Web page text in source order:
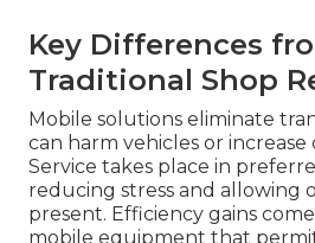
Key Differences
Traditional Shop
Mobile solutions eliminate
can harm vehicles or increase
Service takes place in
reducing stress and allowing
present. Efficiency gains
mobile equipment that